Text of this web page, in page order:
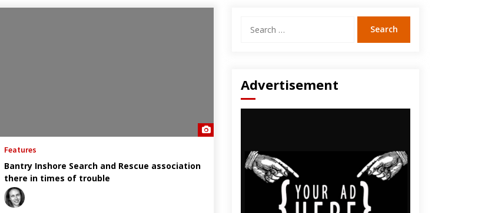
Features
Bantry Inshore Search and Rescue association
there in times of trouble
for:
Advertisement